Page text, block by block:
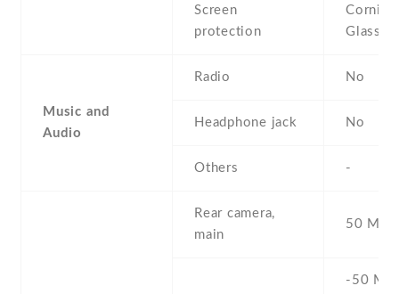
Screen
protection
Glass 6
Music and
Audio
Radio No
Headphone jack No
Others -
Rear camera,
main
50 MP ,
-50